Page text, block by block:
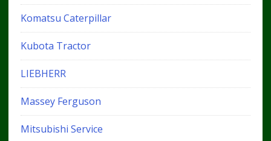
Komatsu Caterpillar
Kubota Tractor
LIEBHERR
Massey Ferguson
Mitsubishi Service